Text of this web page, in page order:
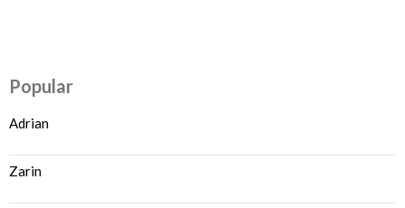
Popular
Adrian
Zarin